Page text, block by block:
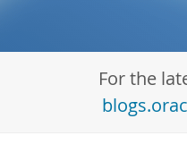
Community
For the